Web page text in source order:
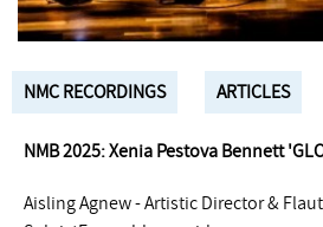
NMC RECORDINGS ARTICLES
NMB 2025: Xenia Pestova Bennett
Aisling Agnew - Artistic Director &